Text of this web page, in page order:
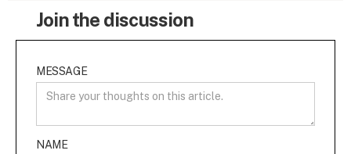
Join the discussion
MESSAGE
NAME